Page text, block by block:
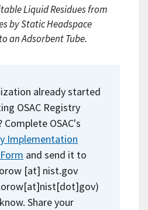
Liquid Residues from
by Static Headspace
an Adsorbent Tube.
already started
OSAC Registry
OSAC's
Implementation
and send it to
[at] nist.gov
Share your